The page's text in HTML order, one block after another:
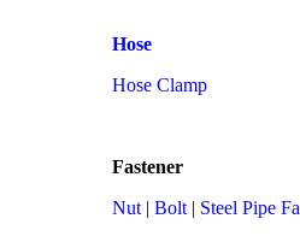
Hose
Hose Clamp
Fastener
Nut | Bolt | Steel Pipe